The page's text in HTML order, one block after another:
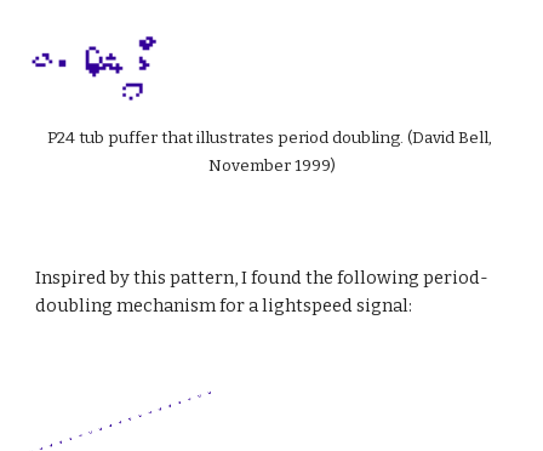
P24 tub puffer that illustrates period doubling. (David Bell,
November 1999)
Inspired by this pattern, I found the following period-
doubling mechanism for a lightspeed signal: